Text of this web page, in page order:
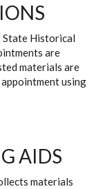
State Historical
are
materials are
using
AIDS
materials